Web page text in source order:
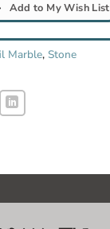
Add to My Wish List
Marble, Stone